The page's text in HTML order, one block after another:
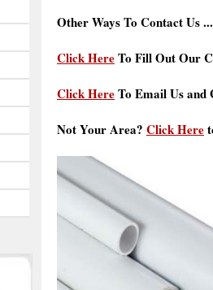
Other Ways To Contact Us ...
Click HereTo Fill Out Our
Click HereTo Email Us and
Not Your Area? Click Here